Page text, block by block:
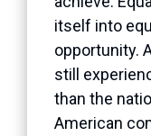
itself into
opportunity.
still
than the
American